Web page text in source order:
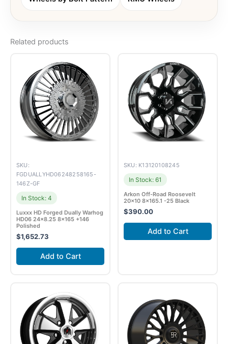
Related products
SKU:
FGDUALLYHD06248258165-
146Z-GF
In Stock: 4
Luxxx HD Forged Dually Warhog
HD06 24×8.25 8×165 +146
Polished
$1,652.73
Add to Cart
SKU: K13120108245
In Stock: 61
Arkon Off-Road Roosevelt
20×10 8×165.1 -25 Black
$390.00
Add to Cart